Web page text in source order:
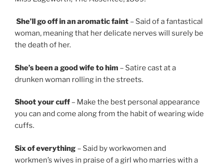
She’ll go off in an aromatic faint – Said of a fantastical
woman, meaning that her delicate nerves will surely be
the death of her.
She’s been a good wife to him – Satire cast at a
drunken woman rolling in the streets.
Shoot your cuff – Make the best personal appearance
you can and come along from the habit of wearing wide
cuffs.
Six of everything – Said by workwomen and
workmen’s wives in praise of a girl who marries with a